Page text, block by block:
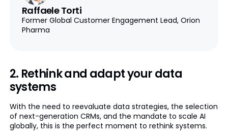
Raffaele Torti
Former Global Customer Engagement Lead, Orion
Pharma
2. Rethink and adapt your data
systems
With the need to reevaluate data strategies, the selection
of next-generation CRMs, and the mandate to scale AI
globally, this is the perfect moment to rethink systems.